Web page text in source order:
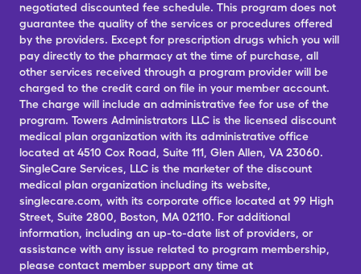
negotiated discounted fee schedule. This program does not
guarantee the quality of the services or procedures offered
by the providers. Except for prescription drugs which you will
pay directly to the pharmacy at the time of purchase, all
other services received through a program provider will be
charged to the credit card on file in your member account.
The charge will include an administrative fee for use of the
program. Towers Administrators LLC is the licensed discount
medical plan organization with its administrative office
located at 4510 Cox Road, Suite 111, Glen Allen, VA 23060.
SingleCare Services, LLC is the marketer of the discount
medical plan organization including its website,
singlecare.com, with its corporate office located at 99 High
Street, Suite 2800, Boston, MA 02110. For additional
information, including an up-to-date list of providers, or
assistance with any issue related to program membership,
please contact member support any time at